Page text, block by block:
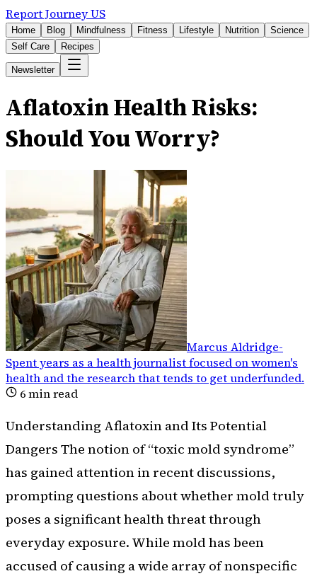
Report Journey US
Home Blog Mindfulness Fitness Lifestyle Nutrition
Science
Self Care
Recipes
Newsletter
Aflatoxin Health Risks:
Should You Worry?
Marcus Aldridge-
Spent years as a health journalist focused on women's
health and the research that tends to get underfunded.
6min read
Understanding Aflatoxin and Its Potential
Dangers The notion of “toxic mold syndrome”
has gained attention in recent discussions,
prompting questions about whether mold truly
poses a significant health threat through
everyday exposure. While mold has been
accused of causing a wide array of nonspecific